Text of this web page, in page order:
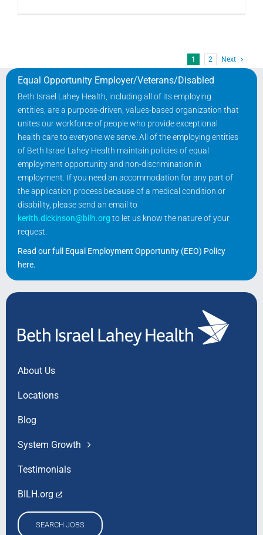
1 2 Next
Equal Opportunity Employer/Veterans/Disabled
Beth Israel Lahey Health, including all of its employing
entities, are a purpose-driven, values-based organization that
unites our workforce of people who provide exceptional
health care to everyone we serve. All of the employing entities
of Beth Israel Lahey Health maintain policies of equal
employment opportunity and non-discrimination in
employment. If you need an accommodation for any part of
the application process because of a medical condition or
disability, please send an email to
kerith.dickinson@bilh.org to let us know the nature of your
request.
Read our full Equal Employment Opportunity (EEO) Policy
here.
About Us
Locations
Blog
System Growth
Testimonials
BILH.org
SEARCH JOBS